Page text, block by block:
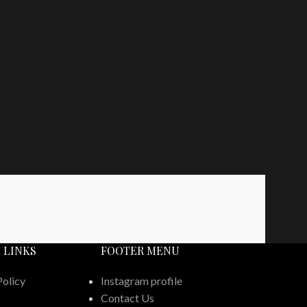
LINKS FOOTER MENU
Instagram profile
Contact Us